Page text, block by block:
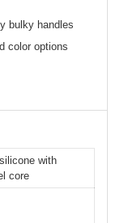
bulky handles
color options
with
core